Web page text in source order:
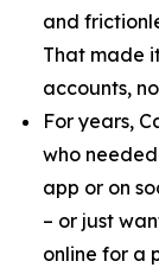
and
That made
accounts,
For years,
who
app or on
– or just
online for a